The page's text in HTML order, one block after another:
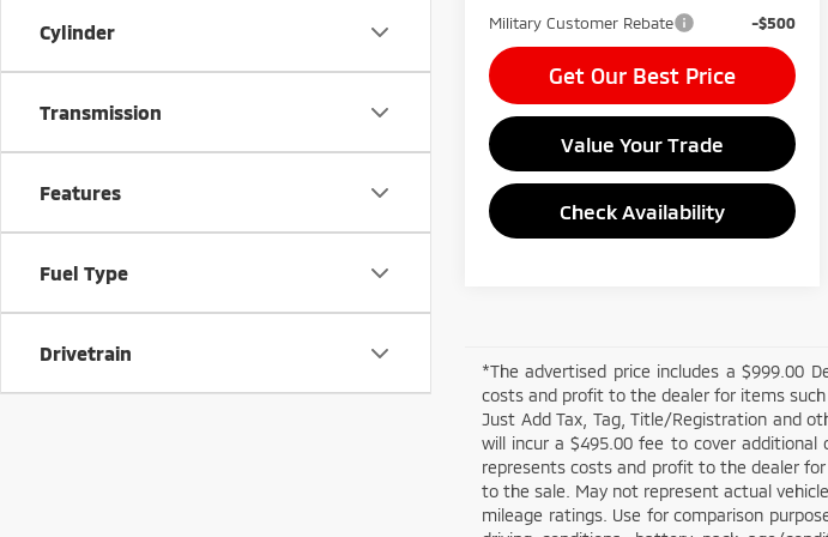
Cylinder
Transmission
Features
Fuel Type
Drivetrain
Military Customer Rebate -$500
Get Our Best Price
Value Your Trade
Check Availability
*The advertised price includes a $999.00
costs and profit to the dealer for items
Just Add Tax, Tag, Title/Registration and
will incur a $495.00 fee to cover
represents costs and profit to the dealer
to the sale. May not represent actual
mileage ratings. Use for comparison